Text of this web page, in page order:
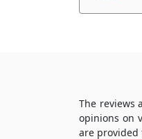
The reviews
opinions on
are provided